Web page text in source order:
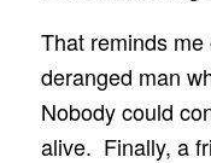
That reminds
deranged man
Nobody could
alive. Finally, a